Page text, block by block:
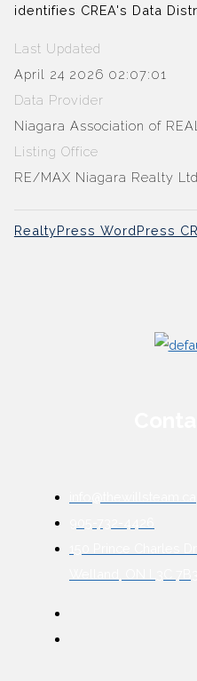
identifies CREA's Data
Last Updated
April 24 2026 02:07:01
Data Provider
Niagara Association of
Listing Office
RE/MAX Niagara Realty
RealtyPress WordPress